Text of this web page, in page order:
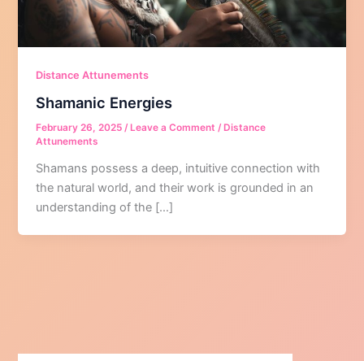
Distance Attunements
Shamanic Energies
February 26, 2025/ Leave a Comment / Distance
Attunements
Shamans possess a deep, intuitive connection with
the natural world, and their work is grounded in an
understanding of the […]